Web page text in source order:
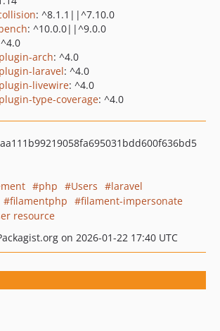
: ^8.1.1||^7.10.0
: ^10.0.0||^9.0.0
arch: ^4.0
laravel: ^4.0
livewire: ^4.0
type-coverage: ^4.0
php Users
laravel
filamentphp
filament-impersonate
resource
on 2026-01-22 17:40 UTC